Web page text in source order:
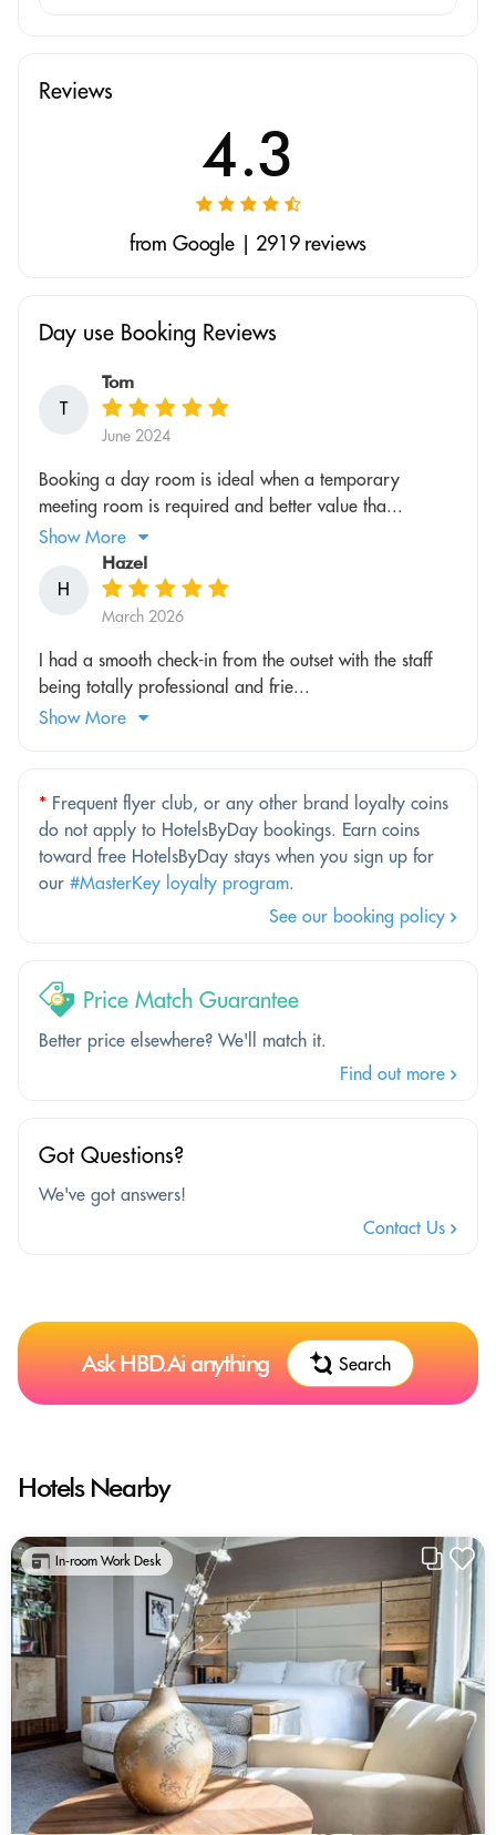
Reviews
4.3
from Google | 2919 reviews
Day use Booking Reviews
T
Tom
June 2024
Booking a day room is ideal when a temporary
meeting room is required and better value tha...
Show More
H
Hazel
March 2026
I had a smooth check-in from the outset with the staff
being totally professional and frie...
Show More
* Frequent flyer club, or any other brand loyalty coins
do not apply to HotelsByDay bookings. Earn coins
toward free HotelsByDay stays when you sign up for
our #MasterKey loyalty program.
See our booking policy
Price Match Guarantee
Better price elsewhere? We'll match it.
Find out more
Got Questions?
We've got answers!
Contact Us
Ask HBD.Ai anything Search
Hotels Nearby
In-room Work Desk